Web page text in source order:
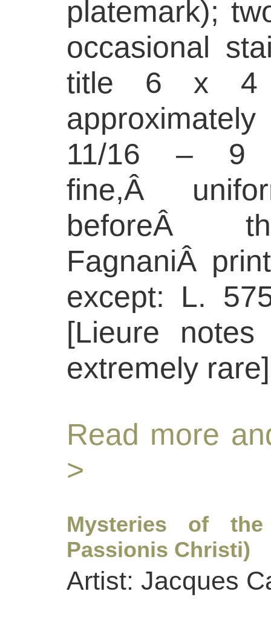
platemark);
occasional
title 6 x 4
11/16 – 9
fine,Â
beforeÂ
FagnaniÂ
except: L.
[Lieure
extremely
Read more
>
Mysteries of
Passionis Christi)
Artist: Jacques